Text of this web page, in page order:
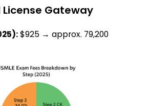
License Gateway
$925 → approx. ₹79,200